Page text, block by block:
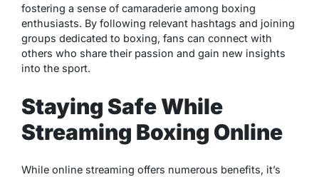
fostering a sense of camaraderie among boxing
enthusiasts. By following relevant hashtags and joining
groups dedicated to boxing, fans can connect with
others who share their passion and gain new insights
into the sport.
Staying Safe While
Streaming Boxing Online
While online streaming offers numerous benefits, it’s